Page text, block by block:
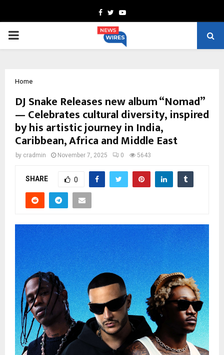
Facebook
TwitterYoutube
PRIMARY
Home
DJ Snake Releases new album “Nomad”
— Celebrates cultural diversity, inspired
by his artistic journey in India,
Caribbean, Africa and Middle East
by cradmin November 7, 2025 0 5643
SHARE 0